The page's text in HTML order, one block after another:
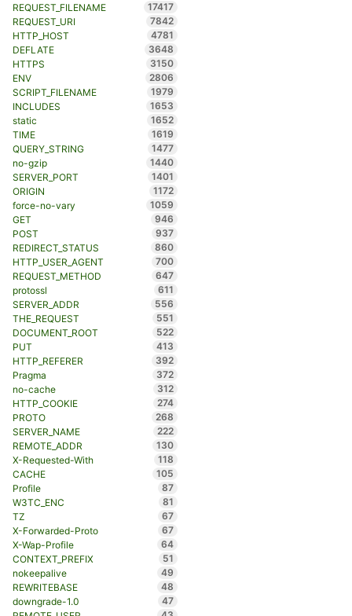
REQUEST_FILENAME
17417
REQUEST_URI
7842
HTTP_HOST
4781
DEFLATE
3648
HTTPS
3150
ENV
2806
SCRIPT_FILENAME
1979
INCLUDES
1653
static
1652
TIME
1619
QUERY_STRING
1477
no-gzip
1440
SERVER_PORT
1401
ORIGIN
1172
force-no-vary
1059
GET
946
POST
937
REDIRECT_STATUS
860
HTTP_USER_AGENT
700
REQUEST_METHOD
647
protossl
611
SERVER_ADDR
556
THE_REQUEST
551
DOCUMENT_ROOT
522
PUT
413
HTTP_REFERER
392
Pragma
372
no-cache
312
HTTP_COOKIE
274
PROTO
268
SERVER_NAME
222
REMOTE_ADDR
130
X-Requested-With
118
CACHE
105
Profile
87
W3TC_ENC
81
TZ
67
X-Forwarded-Proto
67
X-Wap-Profile
64
CONTEXT_PREFIX
51
nokeepalive
49
REWRITEBASE
48
downgrade-1.0
47